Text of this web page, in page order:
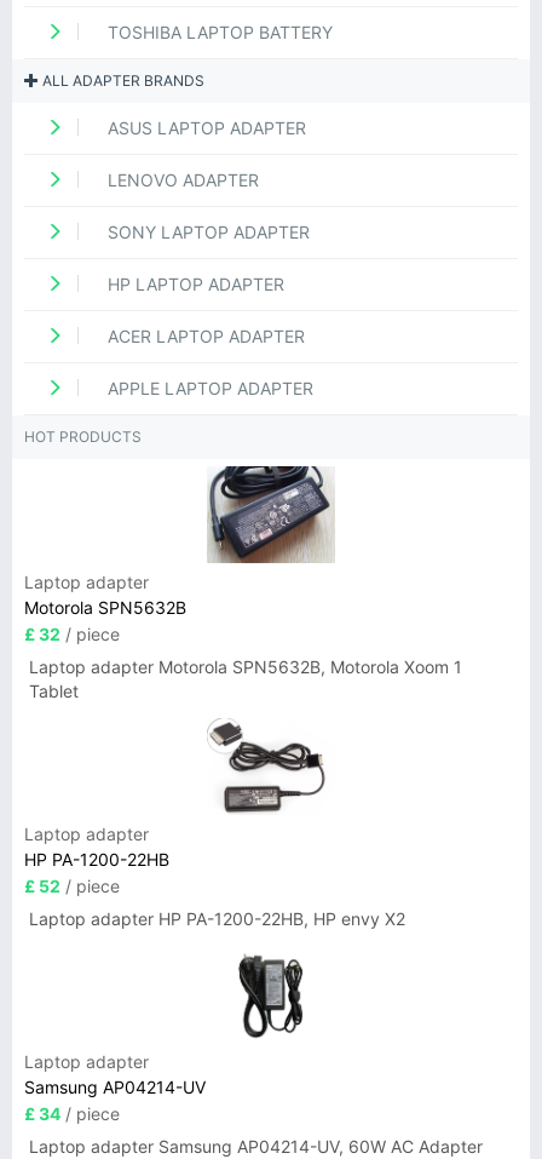
TOSHIBA LAPTOP BATTERY
ALL ADAPTER BRANDS
ASUS LAPTOP ADAPTER
LENOVO ADAPTER
SONY LAPTOP ADAPTER
HP LAPTOP ADAPTER
ACER LAPTOP ADAPTER
APPLE LAPTOP ADAPTER
HOT PRODUCTS
Laptop adapter
Motorola SPN5632B
£ 32 / piece
Laptop adapter Motorola SPN5632B, Motorola Xoom 1
Tablet
Laptop adapter
HP PA-1200-22HB
£ 52 / piece
Laptop adapter HP PA-1200-22HB, HP envy X2
Laptop adapter
Samsung AP04214-UV
£ 34 / piece
Laptop adapter Samsung AP04214-UV, 60W AC Adapter